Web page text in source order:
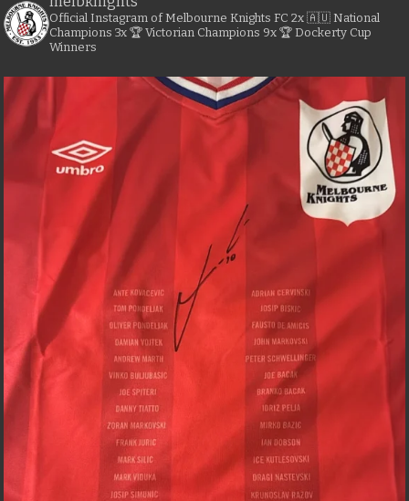
Official Instagram of Melbourne Knights FC 2x 🇦🇺 National
Champions 3x 🏆 Victorian Champions 9x 🏆 Dockerty Cup
Winners